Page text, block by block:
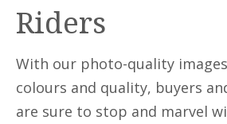
Riders
With our photo-quality
colours and quality, buyers
are sure to stop and marvel